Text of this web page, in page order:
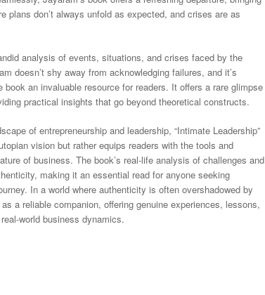
plans don’t always unfold as expected, and crises are as
analysis of events, situations, and crises faced by the
doesn’t shy away from acknowledging failures, and it’s
an invaluable resource for readers. It offers a rare glimpse
practical insights that go beyond theoretical constructs.
of entrepreneurship and leadership, “Intimate Leadership”
vision but rather equips readers with the tools and
of business. The book’s real-life analysis of challenges and
making it an essential read for anyone seeking
In a world where authenticity is often overshadowed by
a reliable companion, offering genuine experiences, lessons,
world business dynamics.